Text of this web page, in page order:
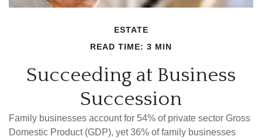
ESTATE
READ TIME: 3 MIN
Succeeding at Business
Succession
Family businesses account for 54% of private sector Gross
Domestic Product (GDP), yet 36% of family businesses